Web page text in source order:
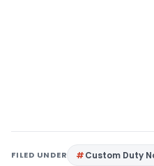
FILED UNDER Custom Duty